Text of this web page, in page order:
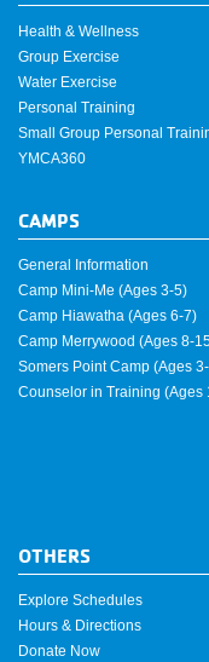
Health & Wellness
Group Exercise
Water Exercise
Personal Training
Small Group Personal
YMCA360
CAMPS
General Information
Camp Mini-Me (Ages 3-5)
Camp Hiawatha (Ages 6-7)
Camp Merrywood (Ages 8-
Somers Point Camp (Ages
Counselor in Training (Ages
OTHERS
Explore Schedules
Hours & Directions
Donate Now